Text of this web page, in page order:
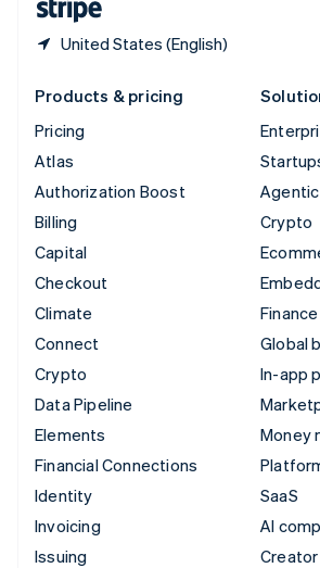
United States (English)
Products & pricing
Pricing
Atlas
Authorization Boost
Billing
Capital
Checkout
Climate
Connect
Crypto
Data Pipeline
Elements
Financial Connections
Identity
Invoicing
Issuing
Crypto
Global
In-app
Money
SaaS
AI